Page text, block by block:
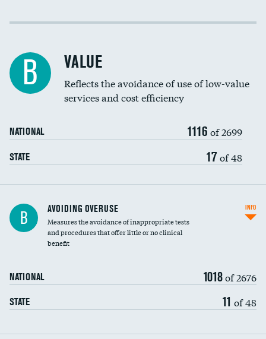
Income inclusivity
Education inclusivity
B VALUE
Reflects the avoidance of use of low-value
services and cost efficiency
NATIONAL 1116 of 2699
STATE 17 of 48
B AVOIDING OVERUSE
Measures the avoidance of inappropriate tests
and procedures that offer little or no clinical
benefit
NATIONAL 1018of 2676
STATE 11 of 48
INFO